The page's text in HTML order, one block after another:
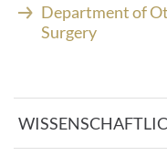
d
d
s
s
:
Department of
Surgery